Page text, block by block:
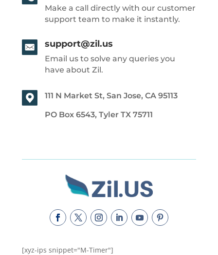
Make a call directly with our customer
support team to make it instantly.
support@zil.us
Email us to solve any queries you
have about Zil.
111 N Market St, San Jose, CA 95113
PO Box 6543, Tyler TX 75711
[xyz-ips snippet="M-Timer"]